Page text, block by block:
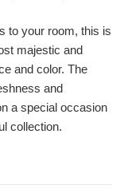
to your room, this is
majestic and
and color. The
and
a special occasion
collection.